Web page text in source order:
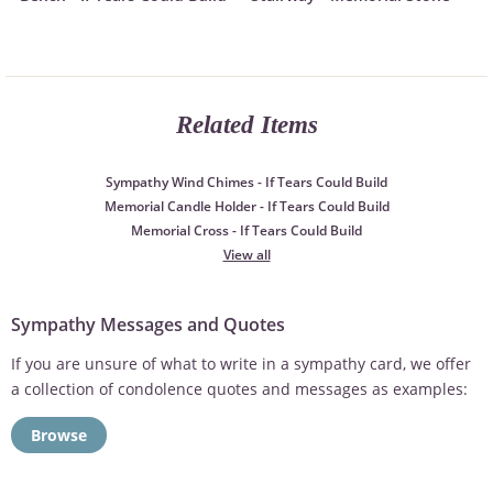
Related Items
Sympathy Wind Chimes - If Tears Could Build
Memorial Candle Holder - If Tears Could Build
Memorial Cross - If Tears Could Build
View all
Sympathy Messages and Quotes
If you are unsure of what to write in a sympathy card, we offer
a collection of condolence quotes and messages as examples:
Browse